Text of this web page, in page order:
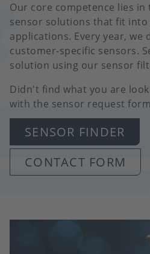
Our core competence lies
sensor solutions that fit
applications. Every year, we
customer-specific sensors.
solution using our sensor
Didn't find what you are
with the sensor request
SENSOR FINDER
CONTACT FORM